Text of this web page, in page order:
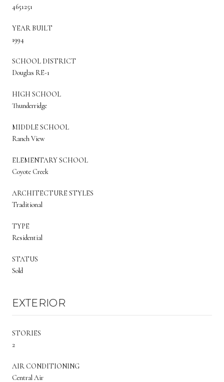
4651251
YEAR BUILT
1994
SCHOOL DISTRICT
Douglas RE-1
HIGH SCHOOL
Thunderridge
MIDDLE SCHOOL
Ranch View
ELEMENTARY SCHOOL
Coyote Creek
ARCHITECTURE STYLES
Traditional
TYPE
Residential
STATUS
Sold
EXTERIOR
STORIES
2
AIR CONDITIONING
Central Air